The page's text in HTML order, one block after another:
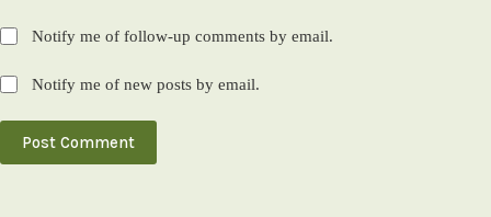
Notify me of follow-up comments by email.
Notify me of new posts by email.
Post Comment